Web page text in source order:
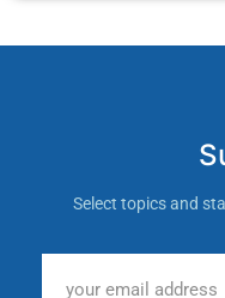
Select topics and